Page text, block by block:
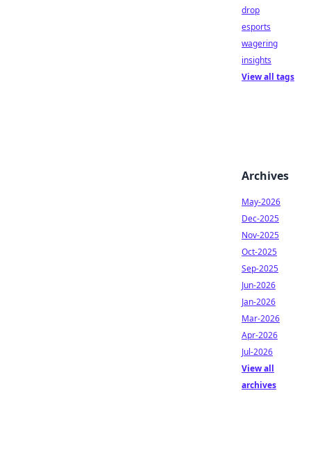
drop
esports
wagering
insights
View all tags
Archives
May-2026
Dec-2025
Nov-2025
Oct-2025
Sep-2025
Jun-2026
Jan-2026
Mar-2026
Apr-2026
Jul-2026
View all
archives